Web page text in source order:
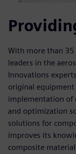
With more than
leaders in the
Innovations
original
implementation of
and optimization
solutions for
improves its
composite